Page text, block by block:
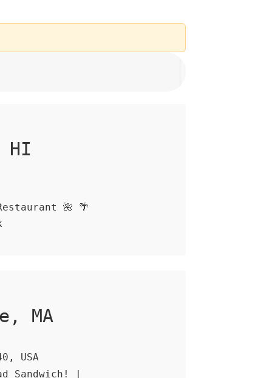
HI
🌺 🌴
MA
USA
Sandwich! |